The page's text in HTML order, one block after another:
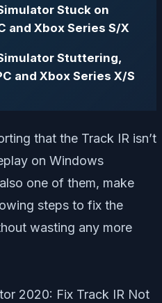
Stuck on
and Xbox Series S/X
Stuttering,
and Xbox Series X/S
that the Track IR isn’t
on Windows
one of them, make
steps to fix the
wasting any more